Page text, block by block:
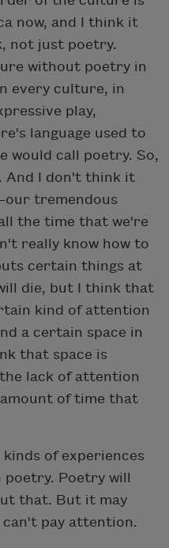
now, and I think it
not just poetry.
without poetry in
every culture, in
play,
language used to
would call poetry. So,
And I don't think it
tremendous
the time that we're
really know how to
certain things at
die, but I think that
kind of attention
a certain space in
that space is
lack of attention
of time that
of experiences
poetry. Poetry will
that. But it may
can't pay attention.